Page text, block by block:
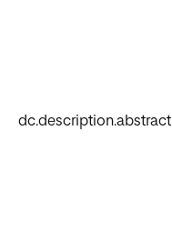
dc.description.abstract